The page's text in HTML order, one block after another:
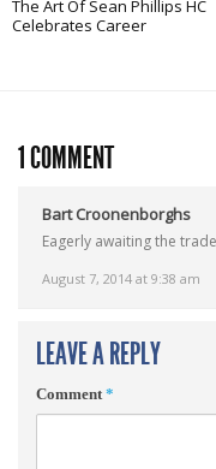
The Art Of Sean Phillips HC
Celebrates Career
1 COMMENT
Bart Croonenborghs
August 7, 2014 at 9:38 am
Eagerly awaiting the
LEAVE A REPLY
Comment*